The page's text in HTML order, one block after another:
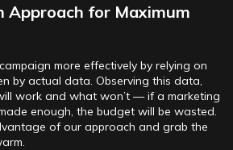
Approach for Maximum
more effectively by relying on
by actual data. Observing this data,
work and what won’t — if a marketing
enough, the budget will be wasted.
of our approach and grab the